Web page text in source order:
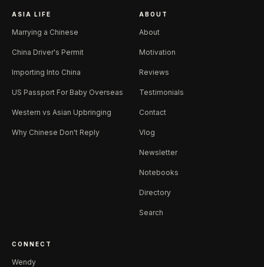
ASIA LIFE
Marrying a Chinese
China Driver's Permit
Importing Into China
US Passport For Baby Overseas
Western vs Asian Upbringing
Why Chinese Don't Reply
ABOUT
About
Motivation
Reviews
Testimonials
Contact
Vlog
Newsletter
Notebooks
Directory
Search
CONNECT
Wendy